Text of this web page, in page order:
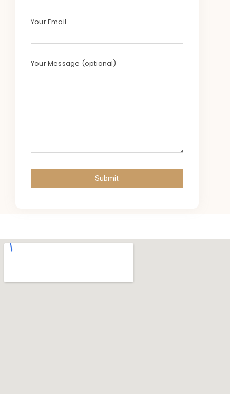
Your Email
Your Message (optional)
Submit